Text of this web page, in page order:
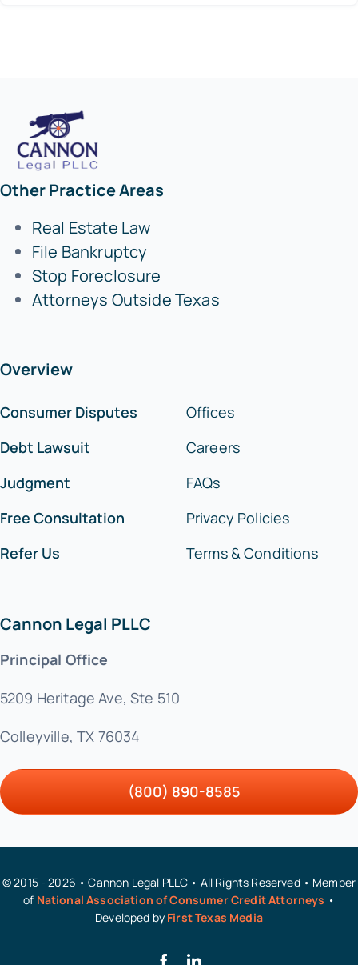
Other Practice Areas
Real Estate Law
File Bankruptcy
Stop Foreclosure
Attorneys Outside Texas
Overview
Consumer Disputes
Debt Lawsuit
Judgment
Free Consultation
Refer Us
Offices
Careers
FAQs
Privacy Policies
Terms & Conditions
Cannon Legal PLLC
Principal Office
5209 Heritage Ave, Ste 510
Colleyville, TX 76034
(800) 890-8585
© 2015 - 2026 • Cannon Legal PLLC • All Rights Reserved • Member
of National Association of Consumer Credit Attorneys •
Developed by First Texas Media